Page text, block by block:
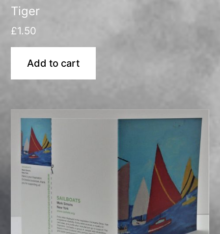
Tiger
£1.50
Add to cart